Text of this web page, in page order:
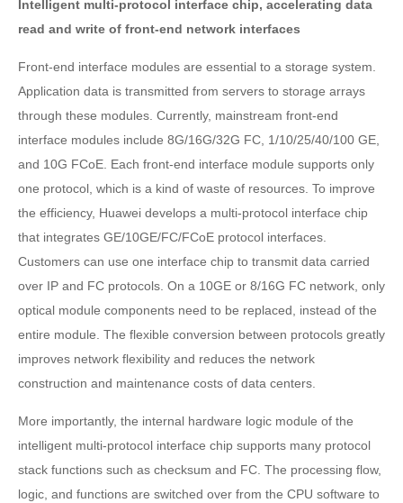
Intelligent multi-protocol interface chip, accelerating data
read and write of front-end network interfaces
Front-end interface modules are essential to a storage system.
Application data is transmitted from servers to storage arrays
through these modules. Currently, mainstream front-end
interface modules include 8G/16G/32G FC, 1/10/25/40/100 GE,
and 10G FCoE. Each front-end interface module supports only
one protocol, which is a kind of waste of resources. To improve
the efficiency, Huawei develops a multi-protocol interface chip
that integrates GE/10GE/FC/FCoE protocol interfaces.
Customers can use one interface chip to transmit data carried
over IP and FC protocols. On a 10GE or 8/16G FC network, only
optical module components need to be replaced, instead of the
entire module. The flexible conversion between protocols greatly
improves network flexibility and reduces the network
construction and maintenance costs of data centers.
More importantly, the internal hardware logic module of the
intelligent multi-protocol interface chip supports many protocol
stack functions such as checksum and FC. The processing flow,
logic, and functions are switched over from the CPU software to